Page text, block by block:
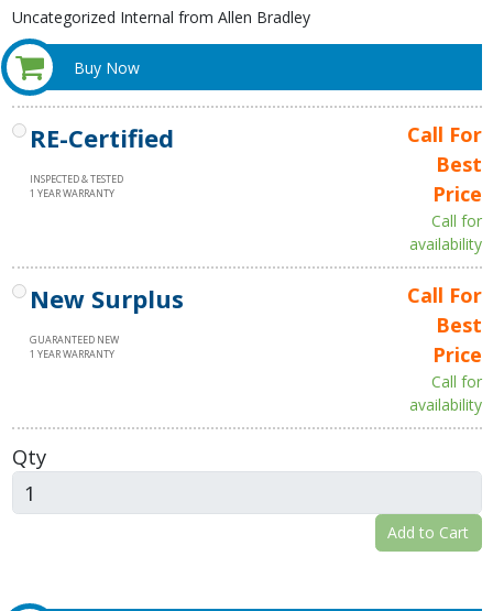
Uncategorized Internal from Allen Bradley
Buy Now
RE-Certified
INSPECTED & TESTED
1 YEAR WARRANTY
Call For
Best
Price
Call for
availability
New Surplus
GUARANTEED NEW
1 YEAR WARRANTY
Call For
Best
Price
Call for
availability
Qty
Add to Cart